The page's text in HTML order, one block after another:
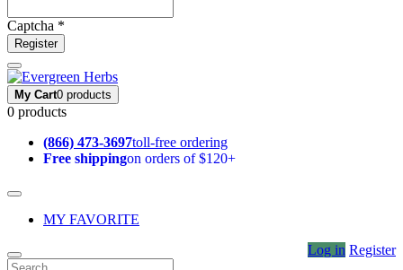
Captcha *
Register
My Cart0 products
0 products
(866) 473-3697toll-free ordering
Free shippingon orders of $120+
MY FAVORITE
Log in Register